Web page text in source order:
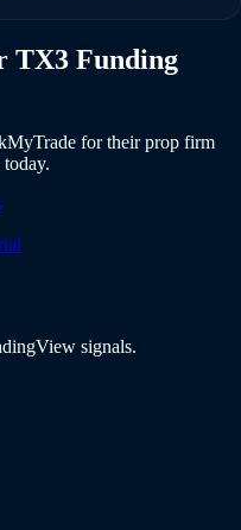
integration. No credit
the full power
TX3 Funding
for their prop firm
signals.